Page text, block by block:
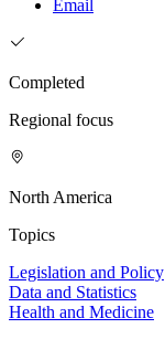
Email
Completed
Regional focus
North America
Topics
Legislation and Policy
Data and Statistics
Health and Medicine